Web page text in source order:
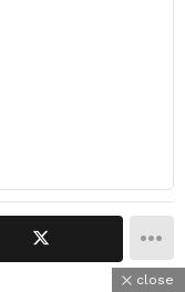
close